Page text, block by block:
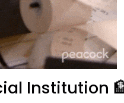
Institution